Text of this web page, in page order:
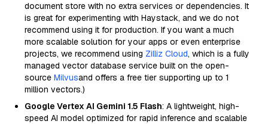
document store with no extra services or dependencies. It
is great for experimenting with Haystack, and we do not
recommend using it for production. If you want a much
more scalable solution for your apps or even enterprise
projects, we recommend using Zilliz Cloud, which is a fully
managed vector database service built on the open-
source Milvusand offers a free tier supporting up to 1
million vectors.)
Google Vertex AI Gemini 1.5 Flash: A lightweight, high-
speed AI model optimized for rapid inference and scalable